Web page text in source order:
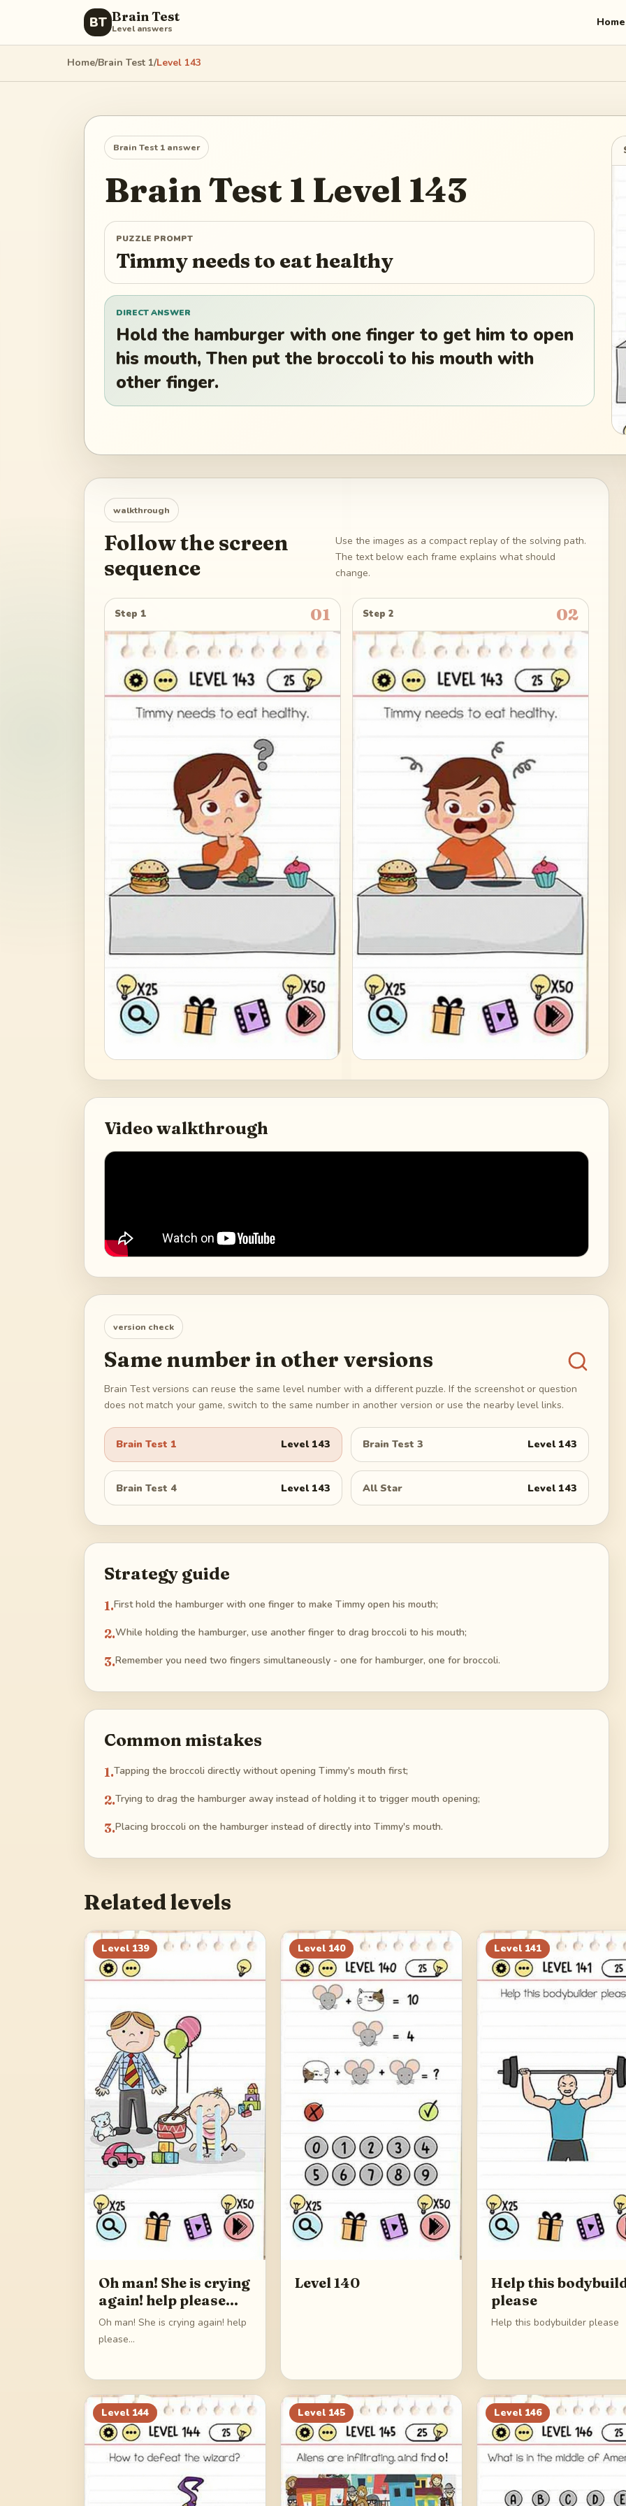
BT Brain Test
Level answers Home
Home/Brain Test 1/Level 143
Brain Test 1 answer
Brain Test 1 Level 143
PUZZLE PROMPT
Timmy needs to eat healthy
DIRECT ANSWER
Hold the hamburger with one finger to get him to open
his mouth, Then put the broccoli to his mouth with
other finger.
walkthrough
Follow the screen
sequence
Use the images as a compact replay of the solving path.
The text below each frame explains what should
change.
Step 1 01 Step 2 02
Video walkthrough
version check
Same number in other versions
Brain Test versions can reuse the same level number with a different puzzle. If the screenshot or question
does not match your game, switch to the same number in another version or use the nearby level links.
Brain Test 1 Level 143 Brain Test 3 Level 143
Brain Test 4 Level 143 All Star Level 143
Strategy guide
1.First hold the hamburger with one finger to make Timmy open his mouth;
2.While holding the hamburger, use another finger to drag broccoli to his mouth;
3.Remember you need two fingers simultaneously - one for hamburger, one for broccoli.
Common mistakes
1.Tapping the broccoli directly without opening Timmy's mouth first;
2.Trying to drag the hamburger away instead of holding it to trigger mouth opening;
3.Placing broccoli on the hamburger instead of directly into Timmy's mouth.
Related levels
Level 139
Oh man! She is crying
again! help please…
Oh man! She is crying again! help
please…
Level 140
Level 140
Level 141
Help this
please
Help this bodybuilder please
Level 144 Level 145 Level 146